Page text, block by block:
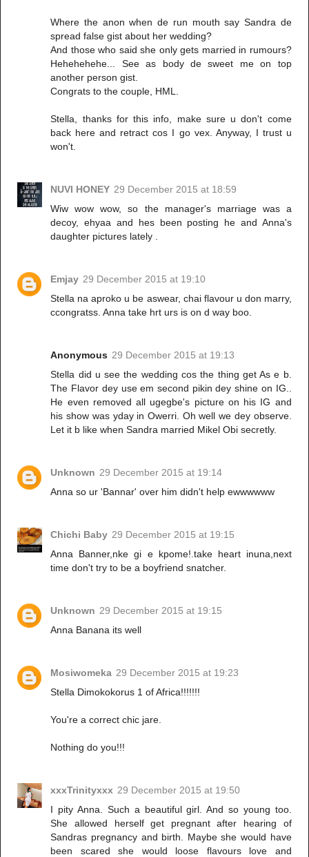
Where the anon when de run mouth say Sandra de
spread false gist about her wedding?
And those who said she only gets married in rumours?
Hehehehehe... See as body de sweet me on top
another person gist.
Congrats to the couple, HML.
Stella, thanks for this info, make sure u don't come
back here and retract cos I go vex. Anyway, I trust u
won't.
NUVI HONEY 29 December 2015 at 18:59
Wiw wow wow, so the manager's marriage was a
decoy, ehyaa and hes been posting he and Anna's
daughter pictures lately .
Emjay 29 December 2015 at 19:10
Stella na aproko u be aswear, chai flavour u don marry,
ccongratss. Anna take hrt urs is on d way boo.
Anonymous 29 December 2015 at 19:13
Stella did u see the wedding cos the thing get As e b.
The Flavor dey use em second pikin dey shine on IG..
He even removed all ugegbe's picture on his IG and
his show was yday in Owerri. Oh well we dey observe.
Let it b like when Sandra married Mikel Obi secretly.
Unknown 29 December 2015 at 19:14
Anna so ur 'Bannar' over him didn't help ewwwwww
Chichi Baby 29 December 2015 at 19:15
Anna Banner,nke gi e kpome!.take heart inuna,next
time don't try to be a boyfriend snatcher.
Unknown 29 December 2015 at 19:15
Anna Banana its well
Mosiwomeka 29 December 2015 at 19:23
Stella Dimokokorus 1 of Africa!!!!!!!
You're a correct chic jare.
Nothing do you!!!
xxxTrinityxxx 29 December 2015 at 19:50
I pity Anna. Such a beautiful girl. And so young too.
She allowed herself get pregnant after hearing of
Sandras pregnancy and birth. Maybe she would have
been scared she would loose flavours love and